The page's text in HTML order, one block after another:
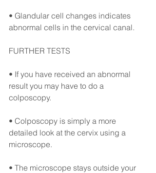
• Glandular cell changes indicates
abnormal cells in the cervical canal. ⠀
FURTHER TESTS⠀
• If you have received an abnormal
result you may have to do a
colposcopy.
• Colposcopy is simply a more
detailed look at the cervix using a
microscope.⠀
• The microscope stays outside your